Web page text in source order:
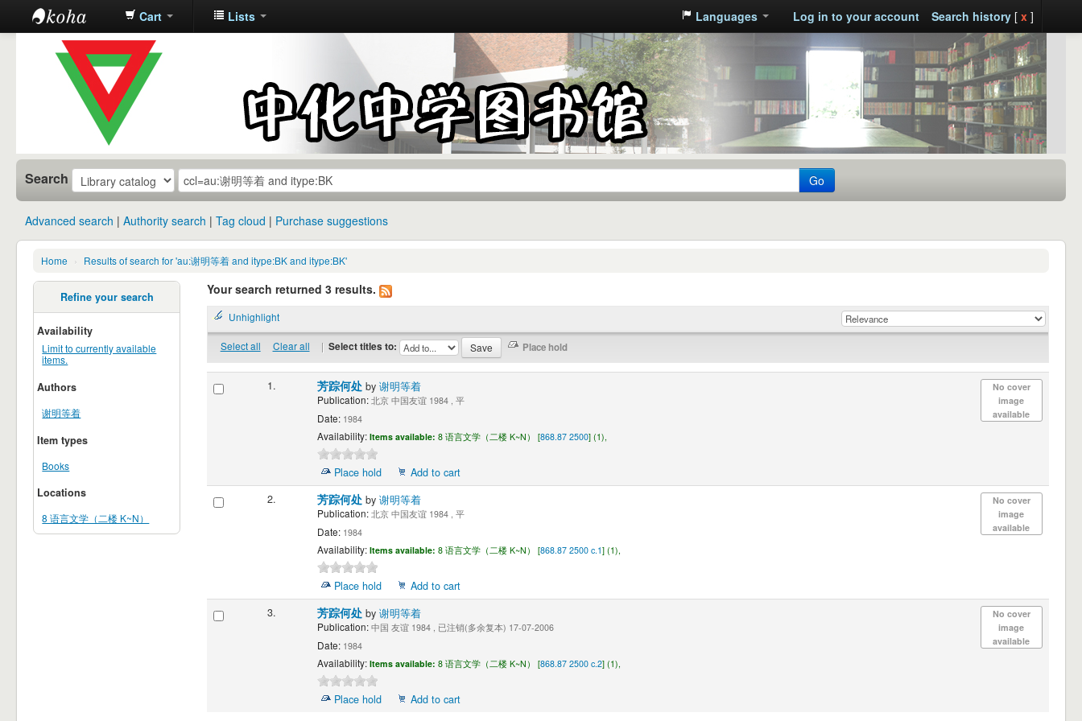
中化中学图
书馆馆藏目
Cart Lists Languages Log in to your account Search history[ x ]
Search Go
Advanced search Authority search Tag cloud Purchase suggestions
Home › Results of search for 'au:谢明等着 and itype:BK and itype:BK'
Refine your search
Availability
Limit to currently available
items.
Authors
谢明等着
Item types
Books
Locations
8 语言文学（二楼 K~N）
Your search returned 3 results.
Unhighlight
Select all Clear all | Select titles to:
1.
No cover
image
available
芳踪何处 by 谢明等着
Publication:北京 中国友谊 1984 , 平
Date:1984
Availability: Items available: 8 语言文学（二楼 K~N） [868.87 2500] (1),
Place hold
Add to cart
2.
No cover
image
available
芳踪何处 by 谢明等着
Publication:北京 中国友谊 1984 , 平
Date:1984
Availability: Items available: 8 语言文学（二楼 K~N） [868.87 2500 c.1] (1),
Place hold
Add to cart
3.
No cover
image
available
芳踪何处 by 谢明等着
Publication:中国 友谊 1984 , 已注销(多余复本) 17-07-2006
Date:1984
Availability: Items available: 8 语言文学（二楼 K~N） [868.87 2500 c.2] (1),
Place hold Add to cart